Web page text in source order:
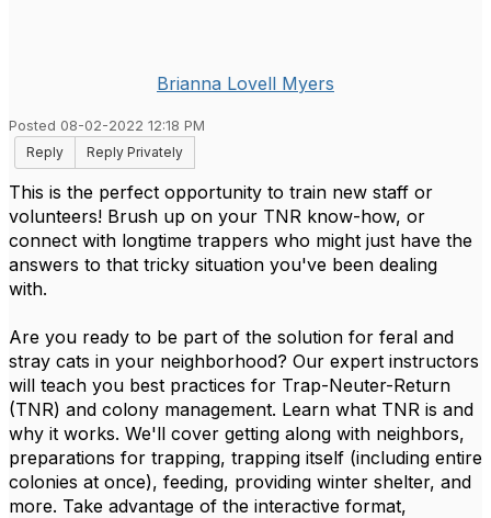
Brianna Lovell Myers
Posted 08-02-2022 12:18 PM
Reply
Reply Privately
This is the perfect opportunity to train new staff or
volunteers! Brush up on your TNR know-how, or
connect with longtime trappers who might just have the
answers to that tricky situation you've been dealing
with.
Are you ready to be part of the solution for feral and
stray cats in your neighborhood? Our expert instructors
will teach you best practices for Trap-Neuter-Return
(TNR) and colony management. Learn what TNR is and
why it works. We'll cover getting along with neighbors,
preparations for trapping, trapping itself (including entire
colonies at once), feeding, providing winter shelter, and
more. Take advantage of the interactive format,